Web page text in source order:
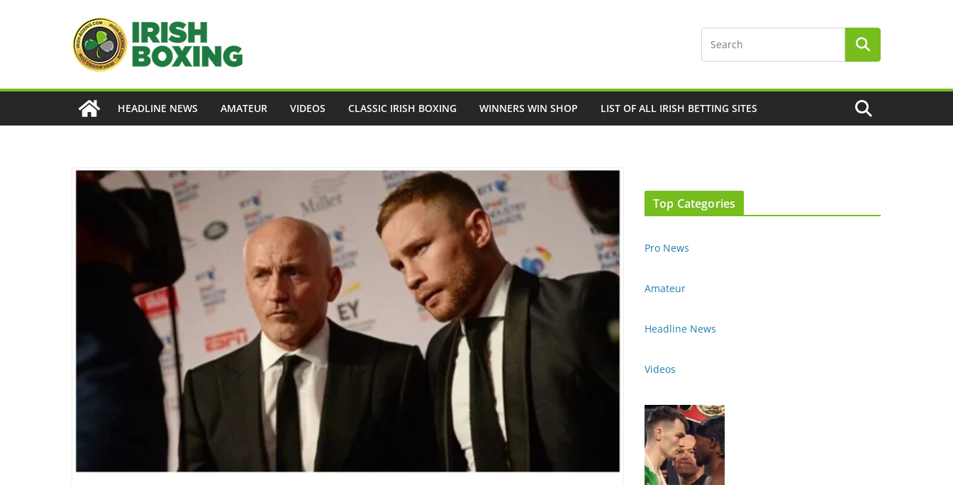
HEADLINE NEWS AMATEUR VIDEOS CLASSIC IRISH BOXING WINNERS WIN SHOP LIST OF ALL IRISH BETTING SITES
Top Categories
Pro News
Amateur
Headline News
Videos